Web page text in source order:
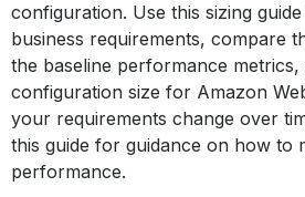
configuration. Use this sizing
business requirements, compare
the baseline performance
configuration size for Amazon
your requirements change over
this guide for guidance on how to
performance.